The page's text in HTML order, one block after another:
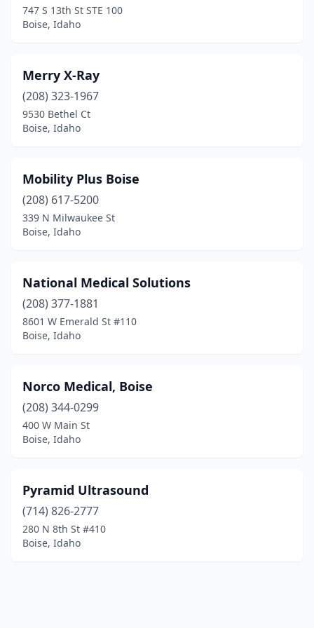
747 S 13th St STE 100
Boise, Idaho
Merry X-Ray
(208) 323-1967
9530 Bethel Ct
Boise, Idaho
Mobility Plus Boise
(208) 617-5200
339 N Milwaukee St
Boise, Idaho
National Medical Solutions
(208) 377-1881
8601 W Emerald St #110
Boise, Idaho
Norco Medical, Boise
(208) 344-0299
400 W Main St
Boise, Idaho
Pyramid Ultrasound
(714) 826-2777
280 N 8th St #410
Boise, Idaho